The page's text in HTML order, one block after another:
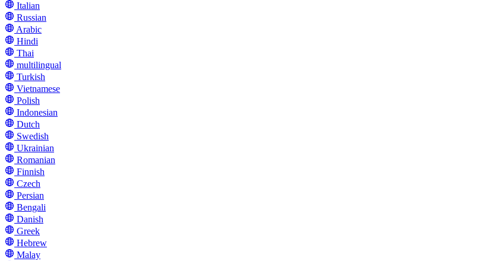
Italian
Russian
Arabic
Hindi
Thai
multilingual
Turkish
Vietnamese
Polish
Indonesian
Dutch
Swedish
Ukrainian
Romanian
Finnish
Czech
Persian
Bengali
Danish
Greek
Hebrew
Malay